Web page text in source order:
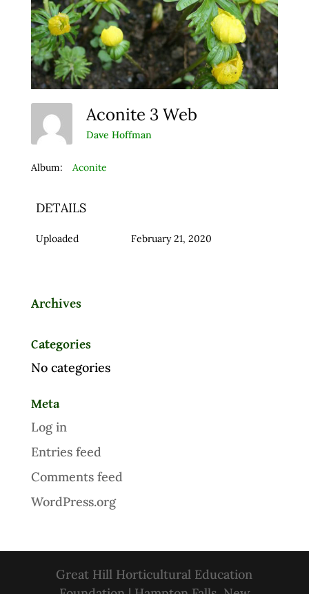
Aconite 3 Web
Dave Hoffman
Album: Aconite
DETAILS
Uploaded February 21, 2020
Archives
Categories
No categories
Meta
Log in
Entries feed
Comments feed
WordPress.org
Great Hill Horticultural Education